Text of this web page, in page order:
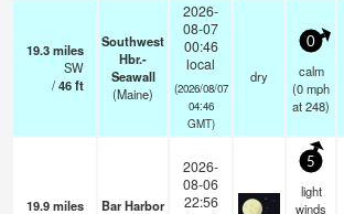
19.3miles
SW
/46ft
Southwest
Hbr.-
Seawall
(Maine)
2026-
08-07
00:46
local
(2026/08/07
04:46
GMT)
dry
0
calm
(0mph
at 248)
19.9miles
Bar Harbor
2026-
08-06
22:56
5
light
winds